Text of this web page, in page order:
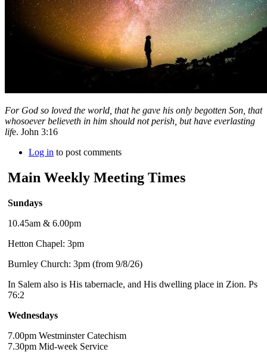
For God so loved the world, that he gave his only begotten Son, that
whosoever believeth in him should not perish, but have everlasting
life. John 3:16
Log in to post comments
Main Weekly Meeting Times
Sundays
10.45am & 6.00pm
Hetton Chapel: 3pm
Burnley Church: 3pm (from 9/8/26)
In Salem also is His tabernacle, and His dwelling place in Zion. Ps
76:2
Wednesdays
7.00pm Westminster Catechism
7.30pm Mid-week Service